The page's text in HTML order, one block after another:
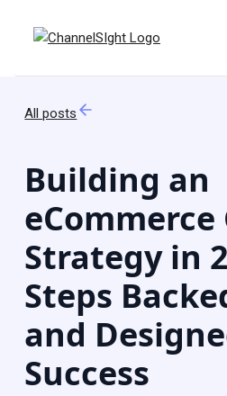
All posts
Building an
Strategy in
Steps
and
Success